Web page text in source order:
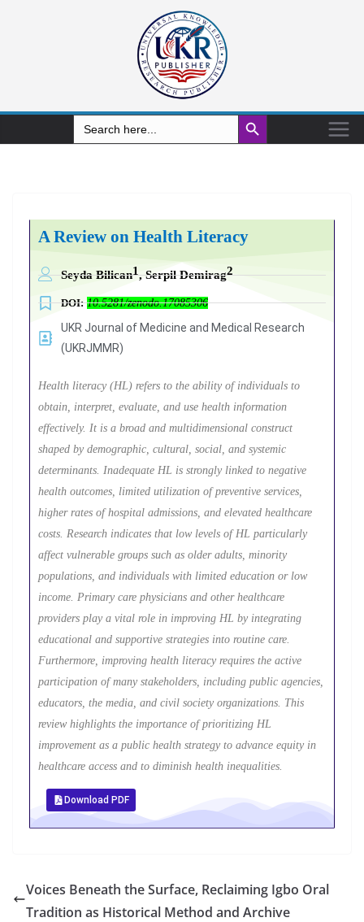
Search
for:
Search Button
A Review on Health Literacy
Seyda Bilican1, Serpil Demirag2
DOI: 10.5281/zenodo.17085306
UKR Journal of Medicine and Medical Research
(UKRJMMR)
Health literacy (HL) refers to the ability of individuals to
obtain, interpret, evaluate, and use health information
effectively. It is a broad and multidimensional construct
shaped by demographic, cultural, social, and systemic
determinants. Inadequate HL is strongly linked to negative
health outcomes, limited utilization of preventive services,
higher rates of hospital admissions, and elevated healthcare
costs. Research indicates that low levels of HL particularly
affect vulnerable groups such as older adults, minority
populations, and individuals with limited education or low
income. Primary care physicians and other healthcare
providers play a vital role in improving HL by integrating
educational and supportive strategies into routine care.
Furthermore, improving health literacy requires the active
participation of many stakeholders, including public agencies,
educators, the media, and civil society organizations. This
review highlights the importance of prioritizing HL
improvement as a public health strategy to advance equity in
healthcare access and to diminish health inequalities.
Download PDF
Voices Beneath the Surface, Reclaiming Igbo Oral
Tradition as Historical Method and Archive